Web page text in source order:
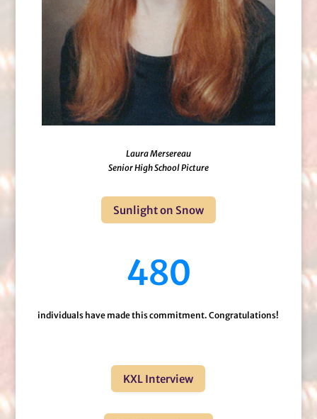
Laura Mersereau
Senior High School Picture
Sunlight on Snow
480
individuals have made this commitment. Congratulations!
KXL Interview